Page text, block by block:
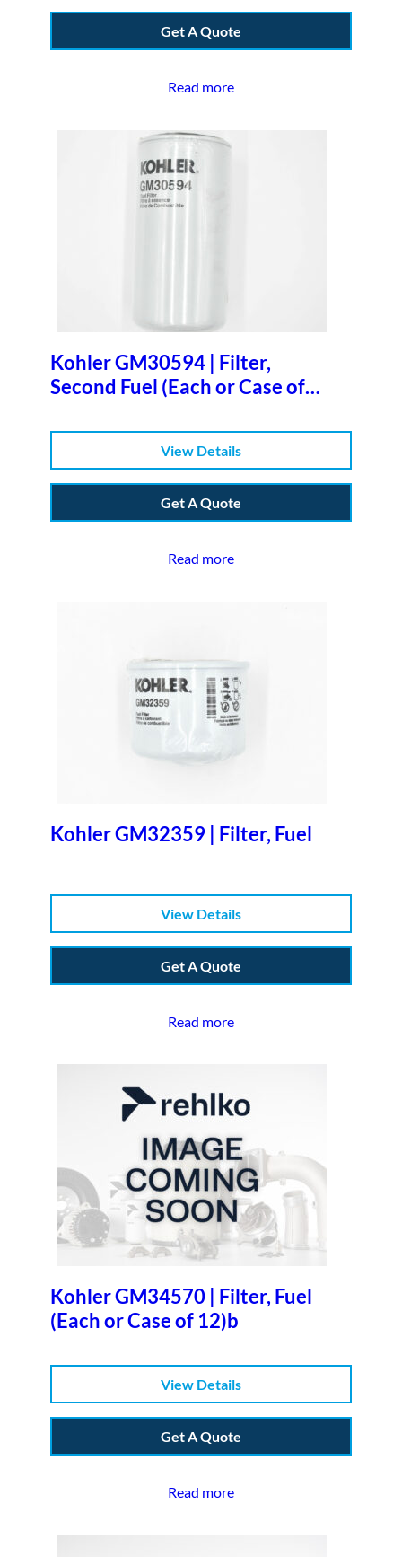
Get A Quote
Read more
Kohler GM30594 | Filter,
Second Fuel (Each or Case of
View Details
Get A Quote
Read more
Kohler GM32359 | Filter, Fuel
View Details
Get A Quote
Read more
Kohler GM34570 | Filter, Fuel
(Each or Case of 12)b
View Details
Get A Quote
Read more